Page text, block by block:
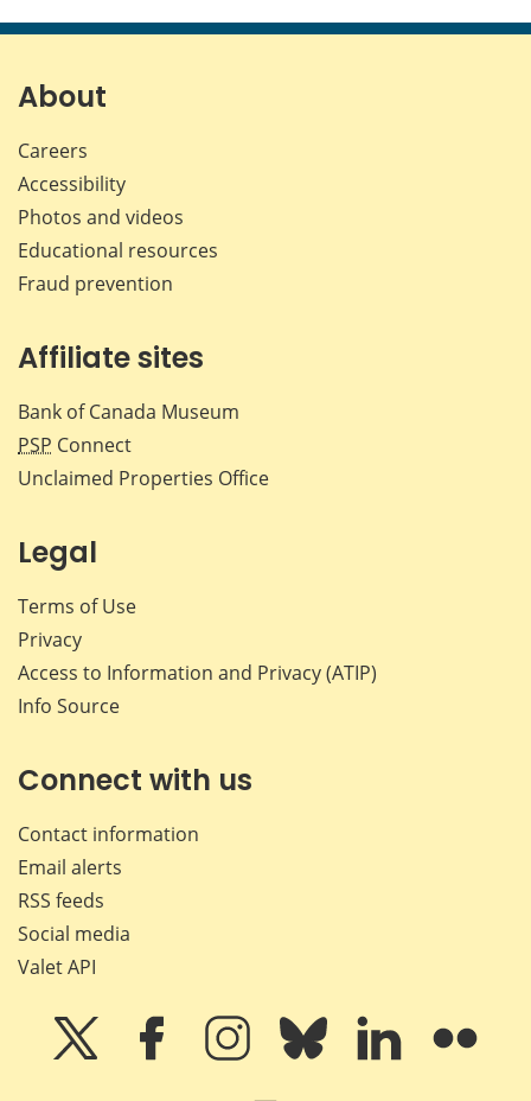
page page page page
About
Careers
Accessibility
Photos and videos
Educational resources
Fraud prevention
Affiliate sites
Bank of Canada Museum
PSP Connect
Unclaimed Properties Office
Legal
Terms of Use
Privacy
Access to Information and Privacy (ATIP)
Info Source
Connect with us
Contact information
Email alerts
RSS feeds
Social media
Valet API